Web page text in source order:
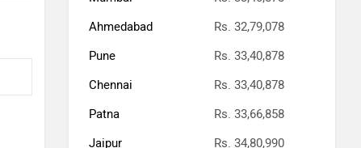
Ahmedabad
Rs. 32,79,078
Pune
Rs. 33,40,878
Chennai
Rs. 33,40,878
Patna
Rs. 33,66,858
Jaipur
Rs. 34,80,990